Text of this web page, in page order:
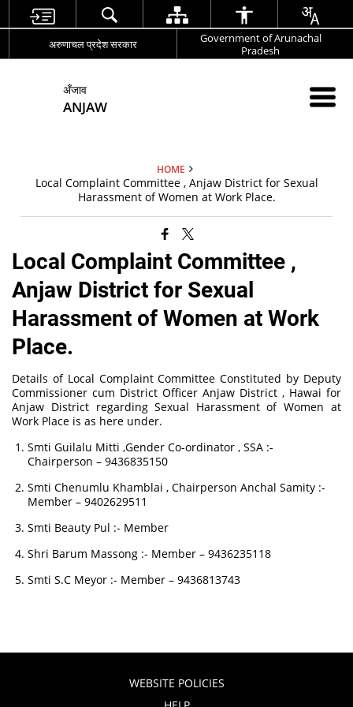
अरुणाचल प्रदेश सरकार
Government of Arunachal
Pradesh
अँजाव
ANJAW
HOME
Local Complaint Committee , Anjaw District for Sexual
Harassment of Women at Work Place.
Local Complaint Committee ,
Anjaw District for Sexual
Harassment of Women at Work
Place.
Details of Local Complaint Committee Constituted by Deputy
Commissioner cum District Officer Anjaw District , Hawai for
Anjaw District regarding Sexual Harassment of Women at
Work Place is as here under.
Smti Guilalu Mitti ,Gender Co-ordinator , SSA :-
Chairperson – 9436835150
Smti Chenumlu Khamblai , Chairperson Anchal Samity :-
Member – 9402629511
Smti Beauty Pul :- Member
Shri Barum Massong :- Member – 9436235118
Smti S.C Meyor :- Member – 9436813743
WEBSITE POLICIES